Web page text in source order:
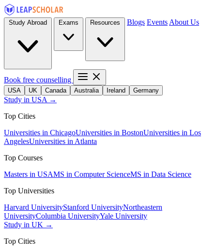
Blogs Events About Us
Book free counselling
USA UK Canada Australia Ireland Germany
Study in USA →
Top Cities
Universities in ChicagoUniversities in BostonUniversities in Los
AngelesUniversities in Atlanta
Top Courses
Masters in USAMS in Computer ScienceMS in Data Science
Top Universities
Harvard UniversityStanford UniversityNortheastern
UniversityColumbia UniversityYale University
Study in UK →
Top Cities